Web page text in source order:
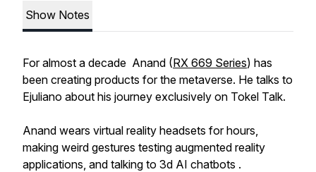
Show Notes
For almost a decade Anand (RX 669 Series) has
been creating products for the metaverse. He talks to
Ejuliano about his journey exclusively on Tokel Talk.
Anand wears virtual reality headsets for hours,
making weird gestures testing augmented reality
applications, and talking to 3d AI chatbots .